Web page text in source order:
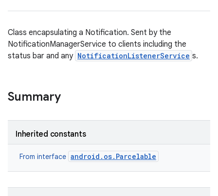
Class encapsulating a Notification. Sent by the
NotificationManagerService to clients including the
status bar and any NotificationListenerService s.
Summary
Inherited constants
From interface android.os.Parcelable